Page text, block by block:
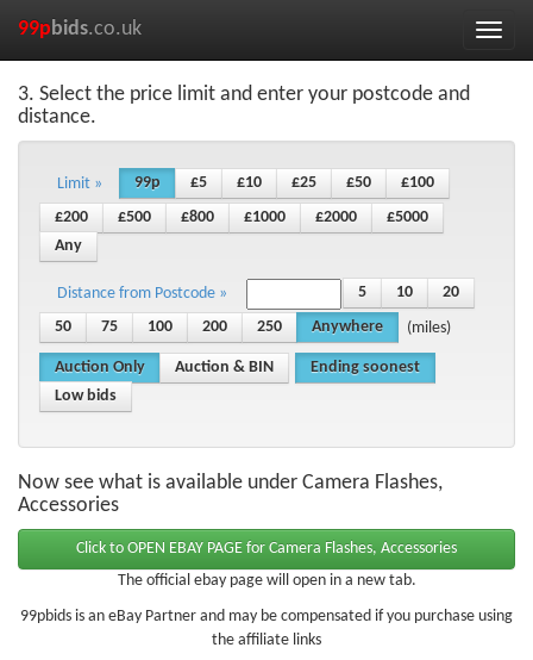
Toggle
99pbids.co.uk
3. Select the price limit and enter your postcode and
distance.
Limit » 99p £5 £10 £25 £50
£100
£200
£500 £800 £1000 £2000
£5000
Any
Distance from Postcode » 5 10
20
50
75 100 200 250 Anywhere (miles)
Auction Only Auction & BIN
Ending soonest
Low bids
Now see what is available under Camera Flashes,
Accessories
The official ebay page will open in a new tab.
99pbids is an eBay Partner and may be compensated if you purchase using
the affiliate links